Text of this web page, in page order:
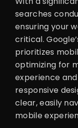
searches
ensuring your
critical.
prioritizes
optimizing for
experience and
responsive
clear, easily
mobile